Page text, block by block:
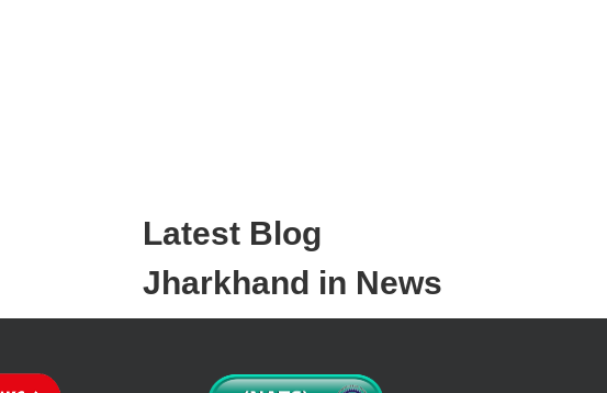
Latest Blog
Jharkhand in News